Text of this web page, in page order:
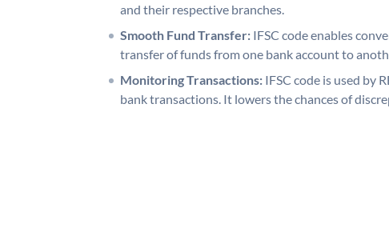
and their respective branches.
Smooth Fund Transfer: IFSC code enables
transfer of funds from one bank account to
Monitoring Transactions: IFSC code is used by
bank transactions. It lowers the chances of